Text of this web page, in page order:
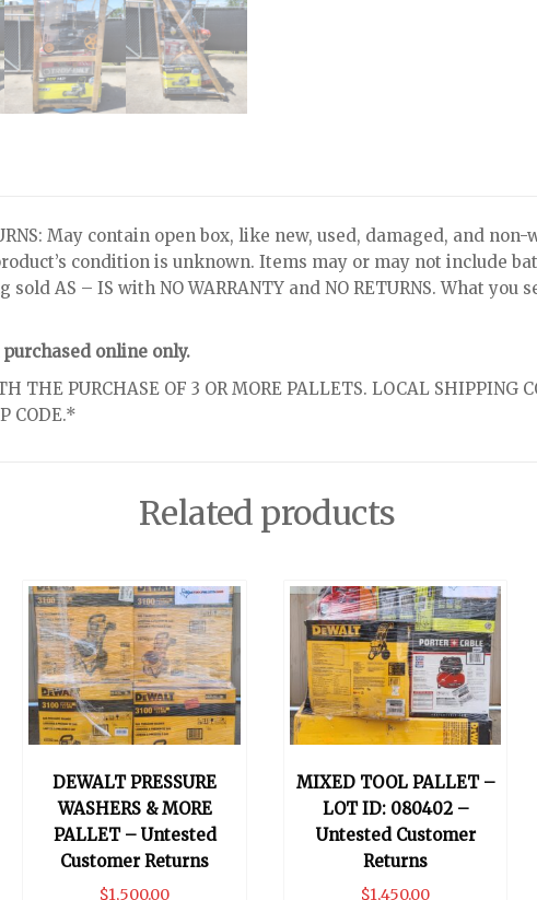
May contain open box, like new, used, damaged, and
condition is unknown. Items may or may not include
AS – IS with NO WARRANTY and NO RETURNS. What you
online only.
THE PURCHASE OF 3 OR MORE PALLETS. LOCAL SHIPPING
CODE.*
Related products
DEWALT PRESSURE
WASHERS & MORE
PALLET – Untested
Customer Returns
$1,500.00
MIXED TOOL PALLET –
LOT ID: 080402 –
Untested Customer
Returns
$1,450.00